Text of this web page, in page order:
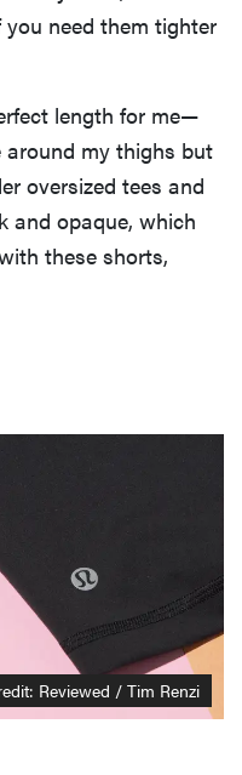
need them tighter
length for me—
around my thighs but
oversized tees and
and opaque, which
these shorts,
Reviewed / Tim Renzi